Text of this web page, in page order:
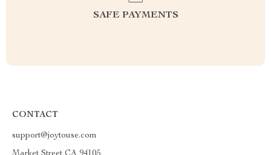
SAFE PAYMENTS
CONTACT
support@joytouse.com